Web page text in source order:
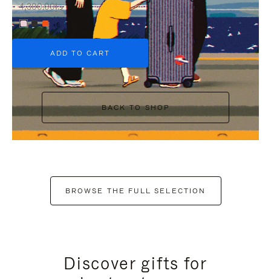
د.إ4,300.00
+6
ADD TO CART
BACK TO SHOP
BROWSE THE FULL SELECTION
Discover gifts for